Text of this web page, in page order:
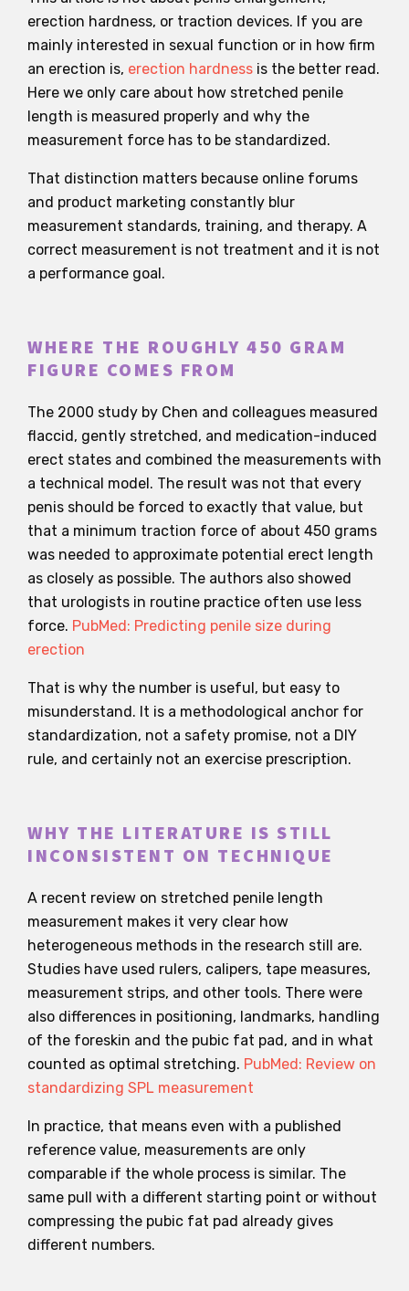
erection hardness, or traction devices. If you are
mainly interested in sexual function or in how firm
an erection is, erection hardness is the better read.
Here we only care about how stretched penile
length is measured properly and why the
measurement force has to be standardized.
That distinction matters because online forums
and product marketing constantly blur
measurement standards, training, and therapy. A
correct measurement is not treatment and it is not
a performance goal.
WHERE THE ROUGHLY 450 GRAM
FIGURE COMES FROM
The 2000 study by Chen and colleagues measured
flaccid, gently stretched, and medication-induced
erect states and combined the measurements with
a technical model. The result was not that every
penis should be forced to exactly that value, but
that a minimum traction force of about 450 grams
was needed to approximate potential erect length
as closely as possible. The authors also showed
that urologists in routine practice often use less
force. PubMed: Predicting penile size during
erection
That is why the number is useful, but easy to
misunderstand. It is a methodological anchor for
standardization, not a safety promise, not a DIY
rule, and certainly not an exercise prescription.
WHY THE LITERATURE IS STILL
INCONSISTENT ON TECHNIQUE
A recent review on stretched penile length
measurement makes it very clear how
heterogeneous methods in the research still are.
Studies have used rulers, calipers, tape measures,
measurement strips, and other tools. There were
also differences in positioning, landmarks, handling
of the foreskin and the pubic fat pad, and in what
counted as optimal stretching. PubMed: Review on
standardizing SPL measurement
In practice, that means even with a published
reference value, measurements are only
comparable if the whole process is similar. The
same pull with a different starting point or without
compressing the pubic fat pad already gives
different numbers.